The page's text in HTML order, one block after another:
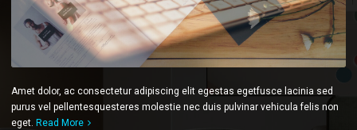
Amet dolor, ac consectetur adipiscing elit egestas egetfusce lacinia sed
purus vel pellentesquesteres molestie nec duis pulvinar vehicula felis non
eget. Read More